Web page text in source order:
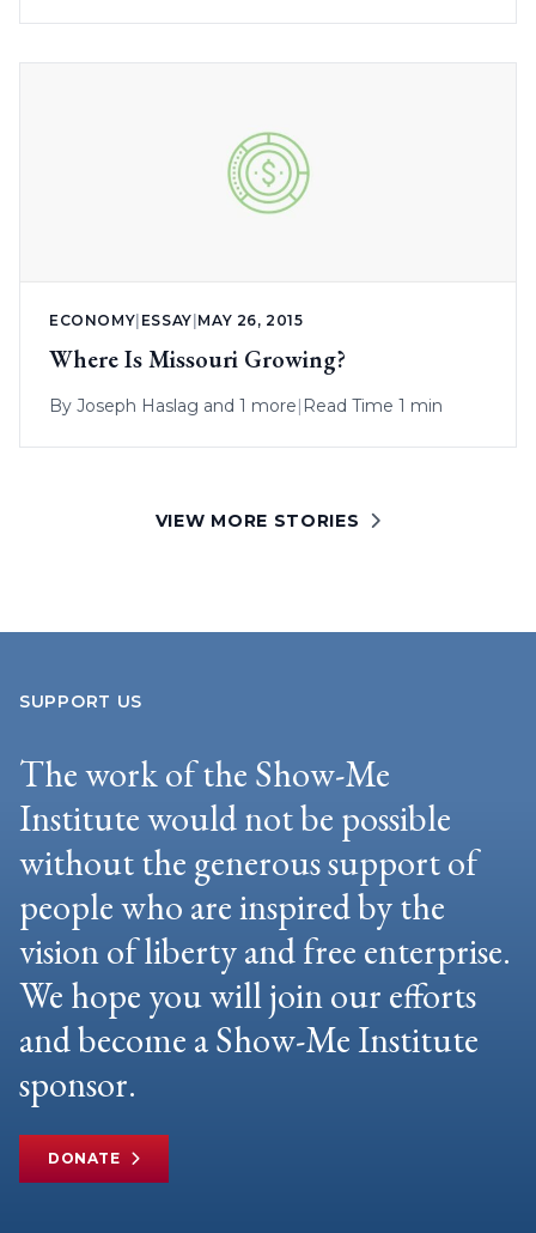
ECONOMY ESSAY MAY 26, 2015
Where Is Missouri Growing?
By Joseph Haslag and 1 more| Read Time 1 min
VIEW MORE STORIES
SUPPORT US
The work of the Show-Me
Institute would not be possible
without the generous support of
people who are inspired by the
vision of liberty and free enterprise.
We hope you will join our efforts
and become a Show-Me Institute
sponsor.
DONATE